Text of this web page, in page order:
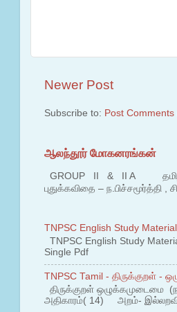
Newer Post
Subscribe to: Post Comments
ஆலந்தூர் மோகனரங்கன்
GROUP II & II A தமிழ்
புதுக்கவிதை – ந.பிச்சமூர்த்தி ,
TNPSC English Study
TNPSC English Study
Single Pdf
TNPSC Tamil - திருக்குறள் -
திருக்குறள் ஒழுக்கமுடைமை
அதிகாரம்( 14) அறம்-